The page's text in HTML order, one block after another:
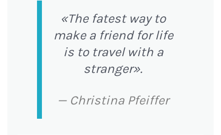
«The fatest way to
make a friend for life
is to travel with a
stranger».
— Christina Pfeiffer